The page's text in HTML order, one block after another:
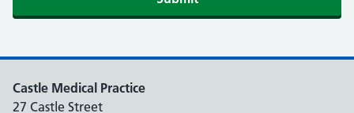
Castle Medical Practice
27 Castle Street